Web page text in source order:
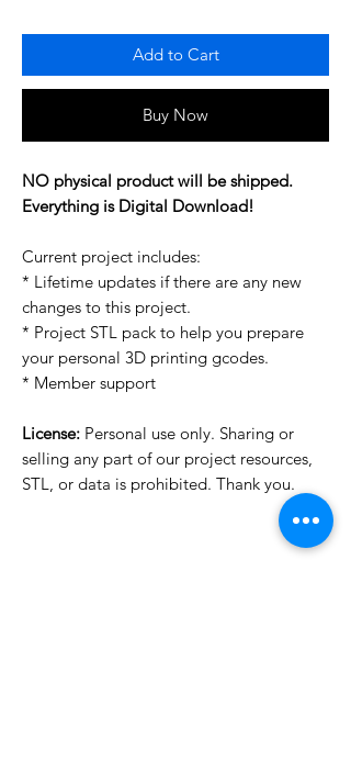
Add to Cart
Buy Now
NO physical product will be shipped.
Everything is Digital Download!
Current project includes:
* Lifetime updates if there are any new
changes to this project.
* Project STL pack to help you prepare
your personal 3D printing gcodes.
* Member support
License: Personal use only. Sharing or
selling any part of our project resources,
STL, or data is prohibited. Thank you.